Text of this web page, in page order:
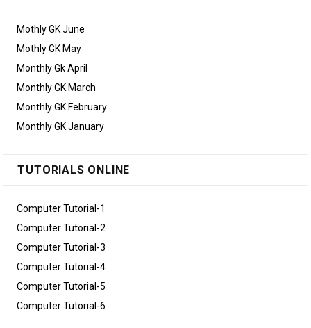
Mothly GK June
Mothly GK May
Monthly Gk April
Monthly GK March
Monthly GK February
Monthly GK January
TUTORIALS ONLINE
Computer Tutorial-1
Computer Tutorial-2
Computer Tutorial-3
Computer Tutorial-4
Computer Tutorial-5
Computer Tutorial-6